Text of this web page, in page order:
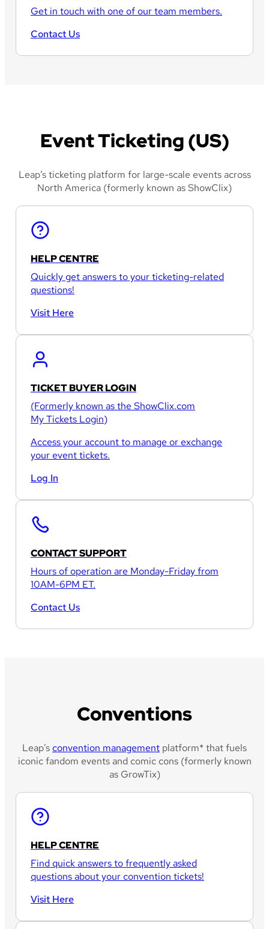
Get in touch with one of our team members.
Contact Us
Event Ticketing (US)
Leap’s ticketing platform for large-scale events across
North America (formerly known as ShowClix)
HELP CENTRE
Quickly get answers to your ticketing-related
questions!
Visit Here
TICKET BUYER LOGIN
(Formerly known as the ShowClix.com
My Tickets Login)
Access your account to manage or exchange
your event tickets.
Log In
CONTACT SUPPORT
Hours of operation are Monday-Friday from
10AM-6PM ET.
Contact Us
Conventions
Leap’sconvention management platform* that fuels
iconic fandom events and comic cons (formerly known
as GrowTix)
HELP CENTRE
Find quick answers to frequently asked
questions about your convention tickets!
Visit Here